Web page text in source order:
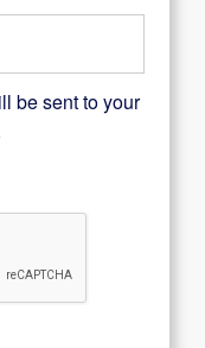
be sent to your